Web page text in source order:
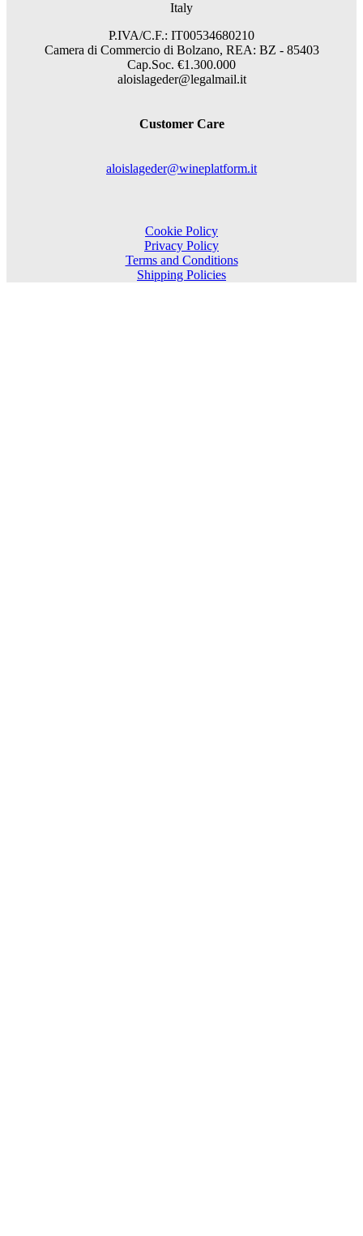
Italy
P.IVA/C.F.: IT00534680210
Camera di Commercio di Bolzano, REA: BZ - 85403
Cap.Soc. €1.300.000
aloislageder@legalmail.it
Customer Care
aloislageder@wineplatform.it
Cookie Policy
Privacy Policy
Terms and Conditions
Shipping Policies